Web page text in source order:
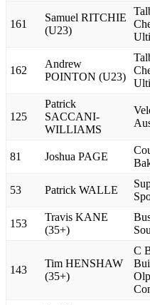
161
Samuel RITCHIE
(U23)
162
Andrew
POINTON (U23)
125
Patrick
SACCANI-
WILLIAMS
81 Joshua PAGE
53 Patrick WALLE
153
Travis KANE
(35+)
143
Tim HENSHAW
(35+)
C